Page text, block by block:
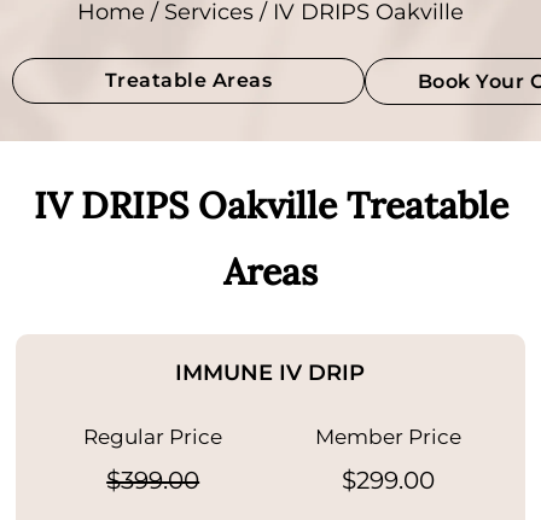
Home / Services / IV DRIPS Oakville
Treatable Areas Book Your
IV DRIPS Oakville Treatable
Areas
IMMUNE IV DRIP
Regular Price
$399.00
Member Price
$299.00